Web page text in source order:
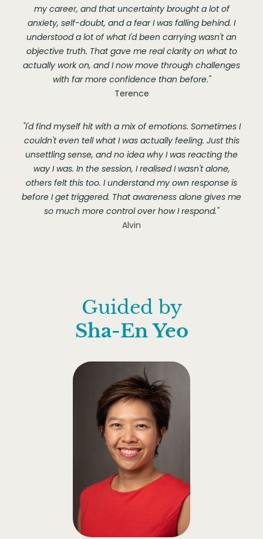
my career, and that uncertainty brought a lot of
anxiety, self-doubt, and a fear I was falling behind. I
understood a lot of what I'd been carrying wasn't an
objective truth. That gave me real clarity on what to
actually work on, and I now move through challenges
with far more confidence than before."
Terence
"I'd find myself hit with a mix of emotions. Sometimes I
couldn't even tell what I was actually feeling. Just this
unsettling sense, and no idea why I was reacting the
way I was. In the session, I realised I wasn't alone,
others felt this too. I understand my own response is
before I get triggered. That awareness alone gives me
so much more control over how I respond."
Alvin
Guided by
Sha-En Yeo